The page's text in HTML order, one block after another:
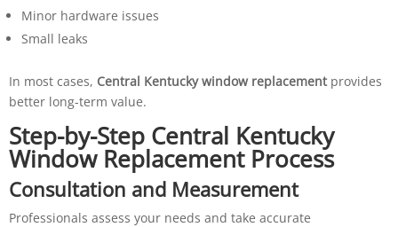
Minor hardware issues
Small leaks
In most cases, Central Kentucky window replacementprovides
better long-term value.
Step-by-Step Central Kentucky
Window Replacement Process
Consultation and Measurement
Professionals assess your needs and take accurate